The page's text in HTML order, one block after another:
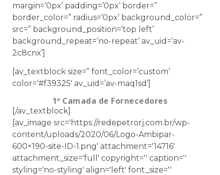
margin=’0px’ padding=’0px’ border=”
border_color=” radius=’0px’ background_color=”
src=” background_position=’top left’
background_repeat=’no-repeat’ av_uid=’av-
2c8cnx’]
[av_textblock size=” font_color=’custom’
color=’#f39325′ av_uid=’av-maq1sd’]
1ª Camada de Fornecedores
[/av_textblock]
[av_image src='https://redepetrorj.com.br/wp-
content/uploads/2020/06/Logo-Ambipar-
600×190-site-ID-1.png' attachment='14716'
attachment_size='full' copyright='' caption=''
styling='no-styling' align='left' font_size=''